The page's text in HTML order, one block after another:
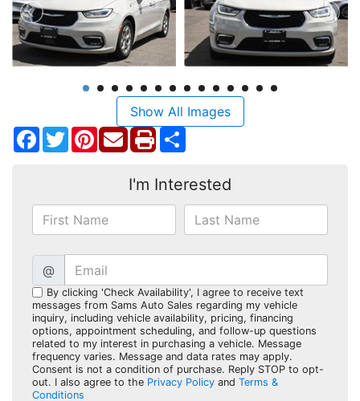
Show All Images
Facebook
TwitterPinterest
I'm Interested
@
By clicking 'Check Availability', I agree to receive text
messages from Sams Auto Sales regarding my vehicle
inquiry, including vehicle availability, pricing, financing
options, appointment scheduling, and follow-up questions
related to my interest in purchasing a vehicle. Message
frequency varies. Message and data rates may apply.
Consent is not a condition of purchase. Reply STOP to opt-
out. I also agree to the Privacy Policy and Terms &
Conditions